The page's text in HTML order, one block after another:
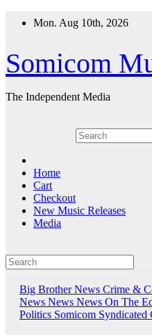
Mon. Aug 10th, 2026
Somicom
The Independent Media
Home
Cart
Checkout
New Music Releases
Media
Big Brother News Crime &
News News News On The
Politics Somicom Syndicated